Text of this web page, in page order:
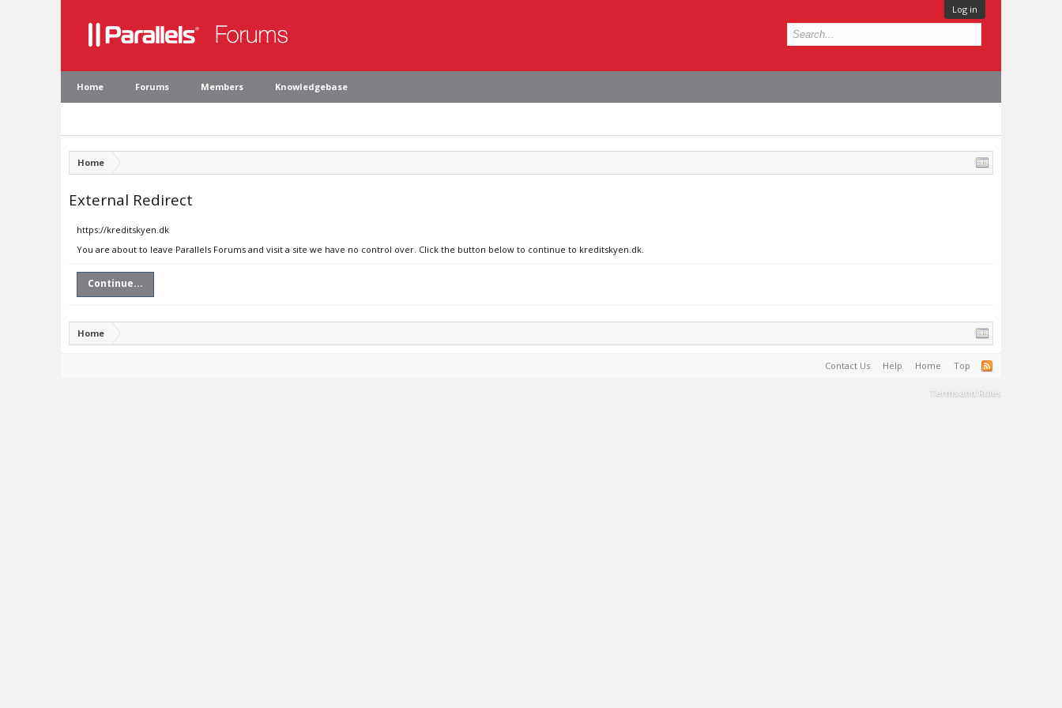
Log in
Home Forums Members Knowledgebase
Home
External Redirect
https://kreditskyen.dk
You are about to leave Parallels Forums and visit a site we have no control over. Click the button below to continue to kreditskyen.dk.
Continue...
Home
Contact Us Help Home Top
Terms and Rules